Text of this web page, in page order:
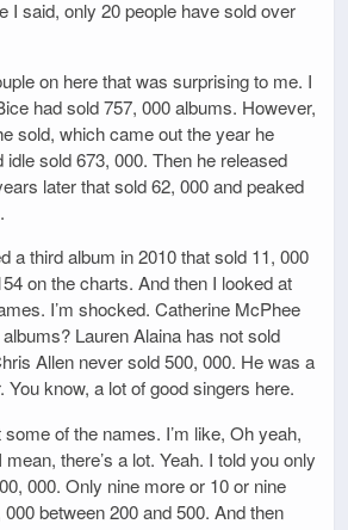
I said, only 20 people have sold over
on here that was surprising to me. I
had sold 757, 000 albums. However,
sold, which came out the year he
sold 673, 000. Then he released
later that sold 62, 000 and peaked
a third album in 2010 that sold 11, 000
on the charts. And then I looked at
I’m shocked. Catherine McPhee
Lauren Alaina has not sold
Allen never sold 500, 000. He was a
You know, a lot of good singers here.
of the names. I’m like, Oh yeah,
there’s a lot. Yeah. I told you only
000. Only nine more or 10 or nine
between 200 and 500. And then